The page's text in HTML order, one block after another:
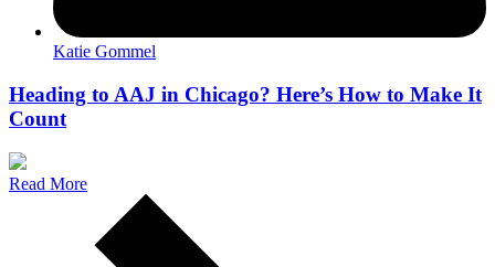
Katie Gommel
Heading to AAJ in Chicago? Here’s How to Make It
Count
Read More